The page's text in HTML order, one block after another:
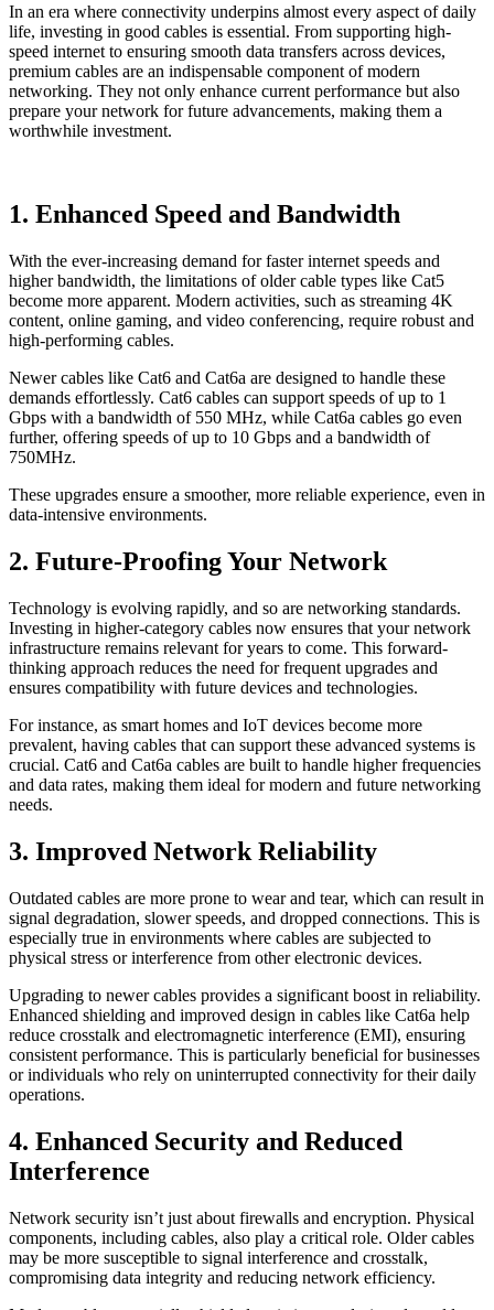
In an era where connectivity underpins almost every aspect of daily
life, investing in good cables is essential. From supporting high-
speed internet to ensuring smooth data transfers across devices,
premium cables are an indispensable component of modern
networking. They not only enhance current performance but also
prepare your network for future advancements, making them a
worthwhile investment.
1. Enhanced Speed and Bandwidth
With the ever-increasing demand for faster internet speeds and
higher bandwidth, the limitations of older cable types like Cat5
become more apparent. Modern activities, such as streaming 4K
content, online gaming, and video conferencing, require robust and
high-performing cables.
Newer cables like Cat6 and Cat6a are designed to handle these
demands effortlessly. Cat6 cables can support speeds of up to 1
Gbps with a bandwidth of 550 MHz, while Cat6a cables go even
further, offering speeds of up to 10 Gbps and a bandwidth of
750MHz.
These upgrades ensure a smoother, more reliable experience, even in
data-intensive environments.
2. Future-Proofing Your Network
Technology is evolving rapidly, and so are networking standards.
Investing in higher-category cables now ensures that your network
infrastructure remains relevant for years to come. This forward-
thinking approach reduces the need for frequent upgrades and
ensures compatibility with future devices and technologies.
For instance, as smart homes and IoT devices become more
prevalent, having cables that can support these advanced systems is
crucial. Cat6 and Cat6a cables are built to handle higher frequencies
and data rates, making them ideal for modern and future networking
needs.
3. Improved Network Reliability
Outdated cables are more prone to wear and tear, which can result in
signal degradation, slower speeds, and dropped connections. This is
especially true in environments where cables are subjected to
physical stress or interference from other electronic devices.
Upgrading to newer cables provides a significant boost in reliability.
Enhanced shielding and improved design in cables like Cat6a help
reduce crosstalk and electromagnetic interference (EMI), ensuring
consistent performance. This is particularly beneficial for businesses
or individuals who rely on uninterrupted connectivity for their daily
operations.
4. Enhanced Security and Reduced
Interference
Network security isn’t just about firewalls and encryption. Physical
components, including cables, also play a critical role. Older cables
may be more susceptible to signal interference and crosstalk,
compromising data integrity and reducing network efficiency.